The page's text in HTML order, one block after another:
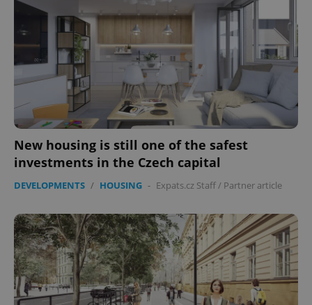
New housing is still one of the safest
investments in the Czech capital
DEVELOPMENTS / HOUSING - Expats.cz Staff/ Partner article
expss .www.expats.cz
PHPSESSID
PHP.net
.www.expats.cz